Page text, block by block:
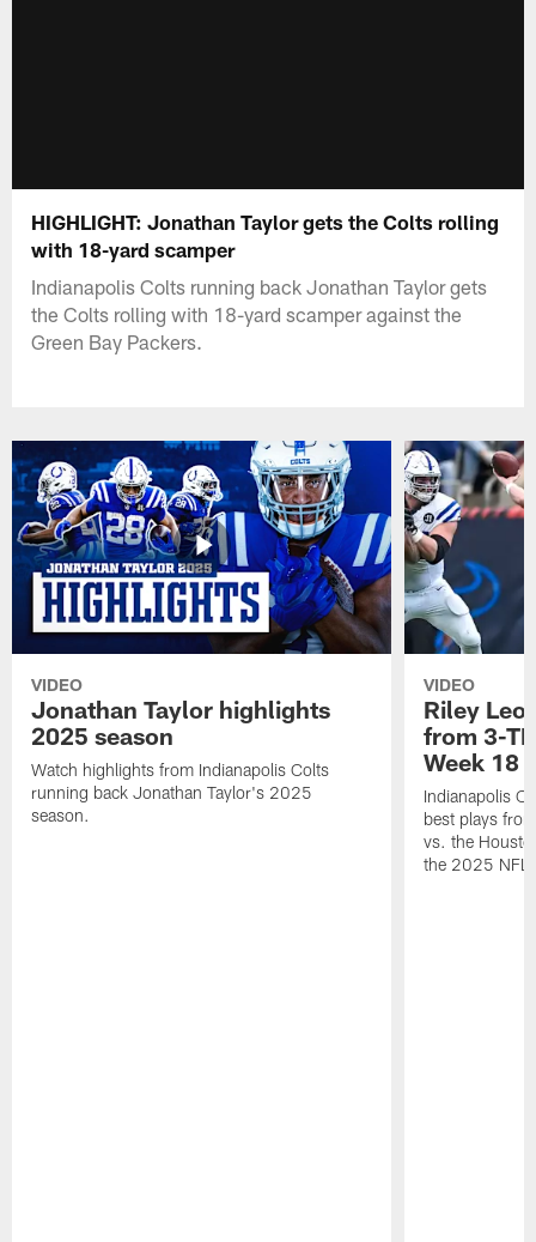
HIGHLIGHT: Jonathan Taylor gets the Colts rolling
with 18-yard scamper
Indianapolis Colts running back Jonathan Taylor gets
the Colts rolling with 18-yard scamper against the
Green Bay Packers.
VIDEO
Jonathan Taylor highlights
2025 season
Watch highlights from Indianapolis Colts
running back Jonathan Taylor's 2025
season.
VIDEO
Riley
from 3-
Week 18
Indianapolis
best plays
vs. the
the 2025 NFL